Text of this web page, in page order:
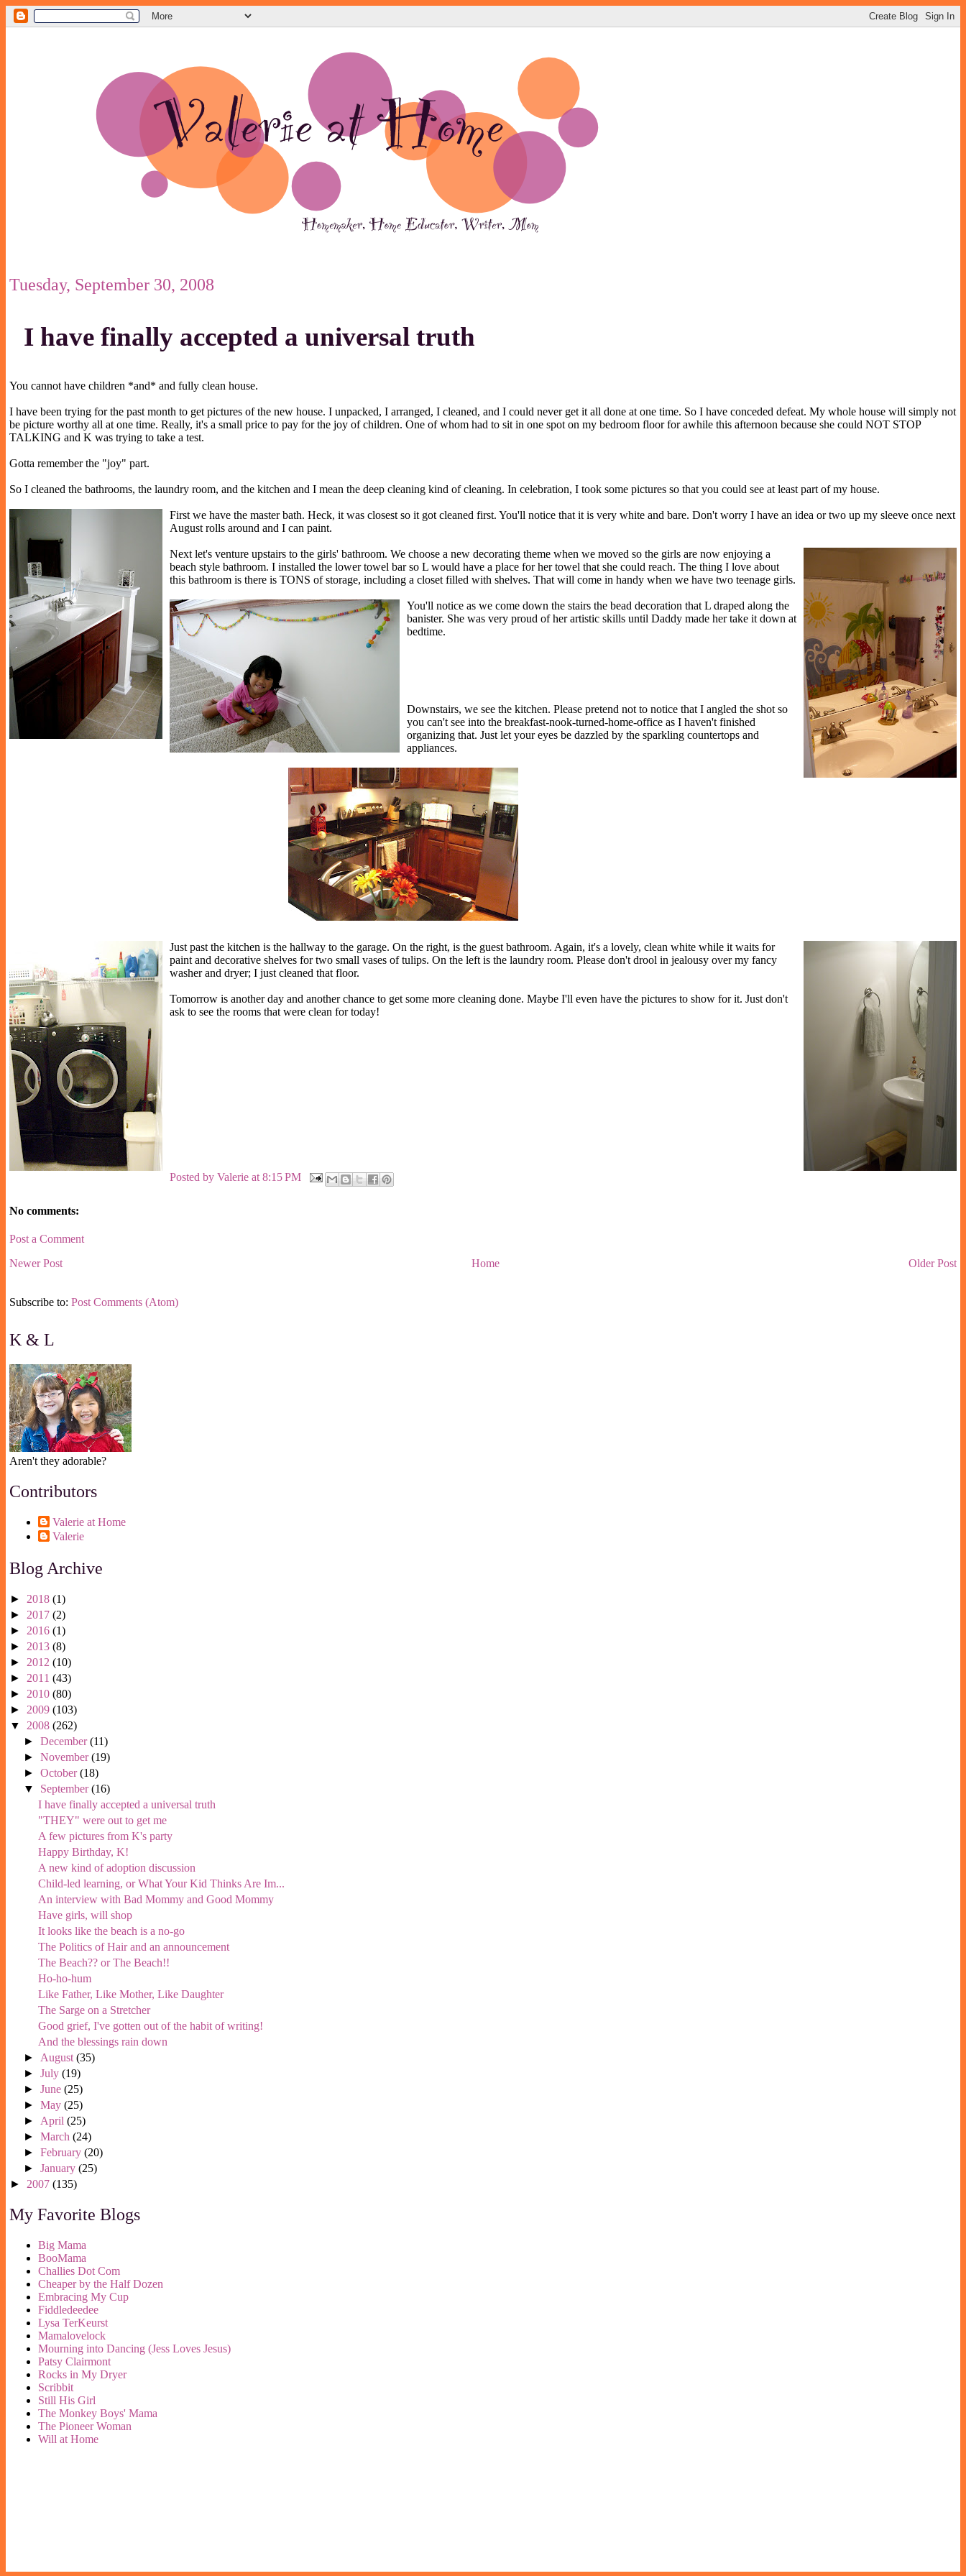
Tuesday, September 30, 2008
I have finally accepted a universal truth
You cannot have children *and* and fully clean house.
I have been trying for the past month to get pictures of the new house. I unpacked, I arranged, I cleaned, and I could never get it all done at one time. So I have conceded defeat. My whole house will simply not
be picture worthy all at one time. Really, it's a small price to pay for the joy of children. One of whom had to sit in one spot on my bedroom floor for awhile this afternoon because she could NOT STOP
TALKING and K was trying to take a test.
Gotta remember the "joy" part.
So I cleaned the bathrooms, the laundry room, and the kitchen and I mean the deep cleaning kind of cleaning. In celebration, I took some pictures so that you could see at least part of my house.
First we have the master bath. Heck, it was closest so it got cleaned first. You'll notice that it is very white and bare. Don't worry I have an idea or two up my sleeve once next
August rolls around and I can paint.
Next let's venture upstairs to the girls' bathroom. We choose a new decorating theme when we moved so the girls are now enjoying a
beach style bathroom. I installed the lower towel bar so L would have a place for her towel that she could reach. The thing I love about
this bathroom is there is TONS of storage, including a closet filled with shelves. That will come in handy when we have two teenage girls.
You'll notice as we come down the stairs the bead decoration that L draped along the
banister. She was very proud of her artistic skills until Daddy made her take it down at
bedtime.
Downstairs, we see the kitchen. Please pretend not to notice that I angled the shot so
you can't see into the breakfast-nook-turned-home-office as I haven't finished
organizing that. Just let your eyes be dazzled by the sparkling countertops and
appliances.
Just past the kitchen is the hallway to the garage. On the right, is the guest bathroom. Again, it's a lovely, clean white while it waits for
paint and decorative shelves for two small vases of tulips. On the left is the laundry room. Please don't drool in jealousy over my fancy
washer and dryer; I just cleaned that floor.
Tomorrow is another day and another chance to get some more cleaning done. Maybe I'll even have the pictures to show for it. Just don't
ask to see the rooms that were clean for today!
Posted by Valerie at 8:15 PM
No comments:
Post a Comment
Newer Post
Older Post
Home
Subscribe to: Post Comments (Atom)
K & L
Aren't they adorable?
Contributors
Valerie at Home
Valerie
Blog Archive
► 2018 (1)
► 2017 (2)
► 2016 (1)
► 2013 (8)
► 2012 (10)
► 2011 (43)
► 2010 (80)
► 2009 (103)
▼ 2008 (262)
►December(11)
►November(19)
►October(18)
▼ September(16)
I have finally accepted a universal truth
"THEY" were out to get me
A few pictures from K's party
Happy Birthday, K!
A new kind of adoption discussion
Child-led learning, or What Your Kid Thinks Are Im...
An interview with Bad Mommy and Good Mommy
Have girls, will shop
It looks like the beach is a no-go
The Politics of Hair and an announcement
The Beach?? or The Beach!!
Ho-ho-hum
Like Father, Like Mother, Like Daughter
The Sarge on a Stretcher
Good grief, I've gotten out of the habit of writing!
And the blessings rain down
► August(35)
►July(19)
►June(25)
►May(25)
► April(25)
►March(24)
►February(20)
►January(25)
► 2007 (135)
My Favorite Blogs
Big Mama
BooMama
Challies Dot Com
Cheaper by the Half Dozen
Embracing My Cup
Fiddledeedee
Lysa TerKeurst
Mamalovelock
Mourning into Dancing (Jess Loves Jesus)
Patsy Clairmont
Rocks in My Dryer
Scribbit
Still His Girl
The Monkey Boys' Mama
The Pioneer Woman
Will at Home